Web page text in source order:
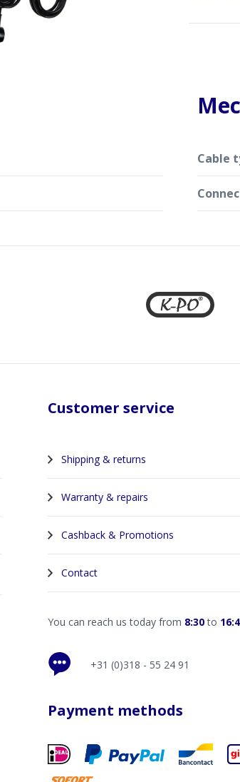
Cable
Customer service
Shipping & returns
Warranty & repairs
Cashback & Promotions
Contact
You can reach us today from 8:30to
+31 (0)318 - 55 24 91
Payment methods